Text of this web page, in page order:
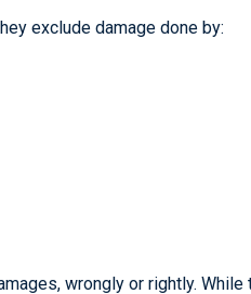
exclude damage done by:
wrongly or rightly.